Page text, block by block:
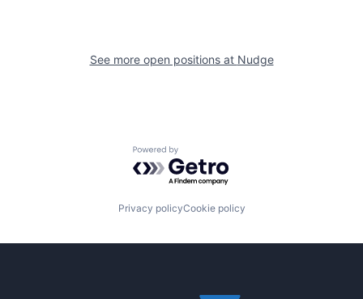
See more open positions at Nudge
Powered by Getro.com
Privacy policyCookie policy